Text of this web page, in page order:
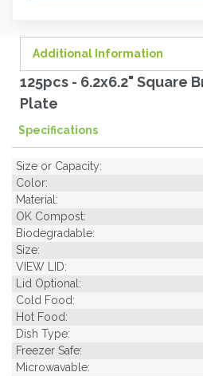
Additional Information
125pcs - 6.2x6.2" Square
Plate
Specifications
Size or Capacity:
Color:
Material:
OK Compost:
Biodegradable:
Size:
VIEW LID:
Lid Optional:
Cold Food:
Hot Food:
Dish Type:
Freezer Safe:
Microwavable: